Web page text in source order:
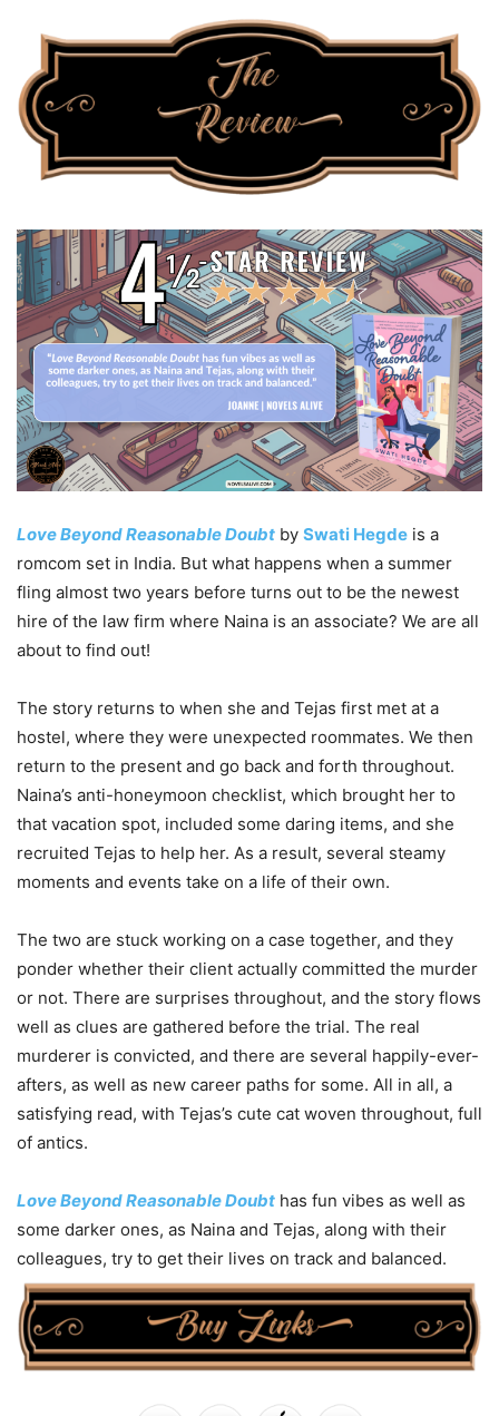
Love Beyond Reasonable Doubt by Swati Hegde is a
romcom set in India. But what happens when a summer
fling almost two years before turns out to be the newest
hire of the law firm where Naina is an associate? We are all
about to find out!
The story returns to when she and Tejas first met at a
hostel, where they were unexpected roommates. We then
return to the present and go back and forth throughout.
Naina’s anti-honeymoon checklist, which brought her to
that vacation spot, included some daring items, and she
recruited Tejas to help her. As a result, several steamy
moments and events take on a life of their own.
The two are stuck working on a case together, and they
ponder whether their client actually committed the murder
or not. There are surprises throughout, and the story flows
well as clues are gathered before the trial. The real
murderer is convicted, and there are several happily-ever-
afters, as well as new career paths for some. All in all, a
satisfying read, with Tejas’s cute cat woven throughout, full
of antics.
Love Beyond Reasonable Doubt has fun vibes as well as
some darker ones, as Naina and Tejas, along with their
colleagues, try to get their lives on track and balanced.